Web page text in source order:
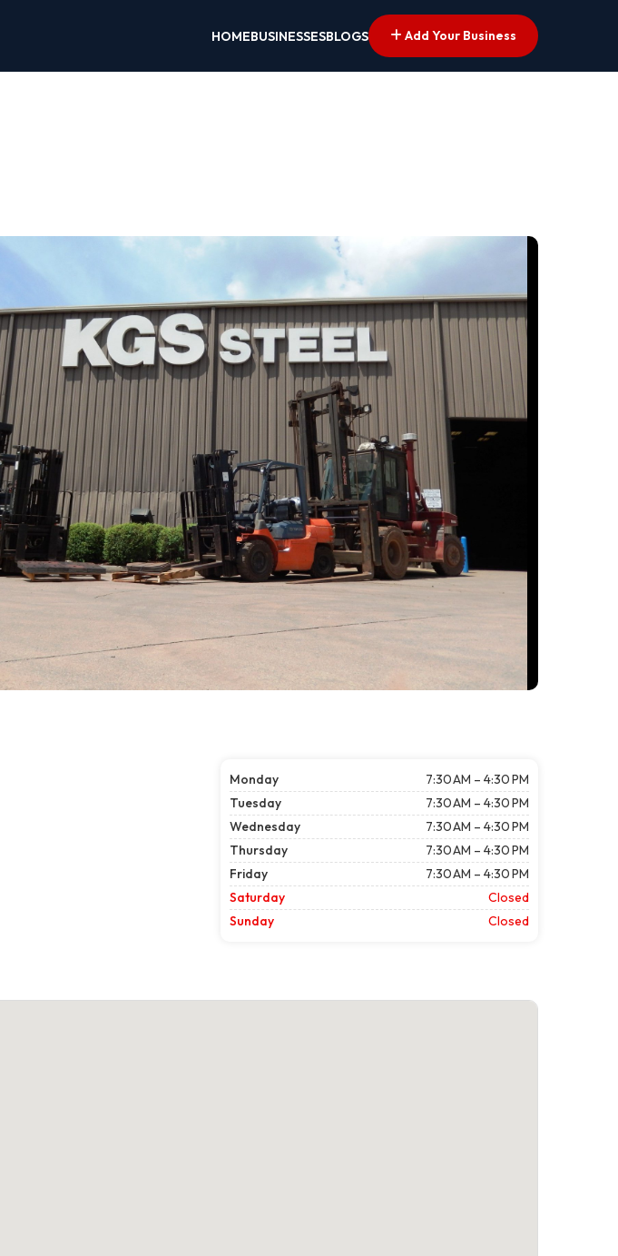
HOMEBUSINESSESBLOGS Add Your Business
Monday
7:30 AM – 4:30 PM
Tuesday
7:30 AM – 4:30 PM
Wednesday
7:30 AM – 4:30 PM
Thursday
7:30 AM – 4:30 PM
Friday
7:30 AM – 4:30 PM
Saturday
Closed
Sunday
Closed